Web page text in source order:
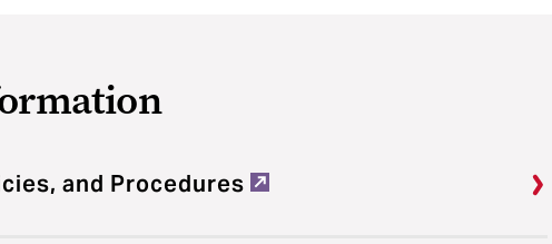
and Procedures